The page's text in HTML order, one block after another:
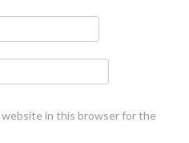
website in this browser for the